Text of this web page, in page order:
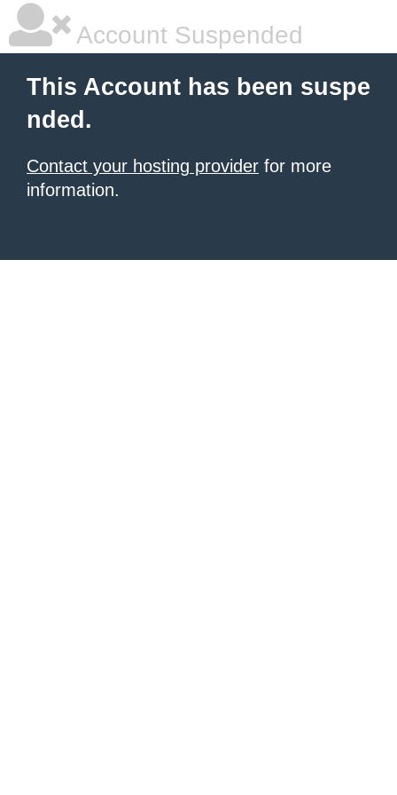
Account Suspended
This Account has been suspe
nded.
Contact your hosting provider for more
information.